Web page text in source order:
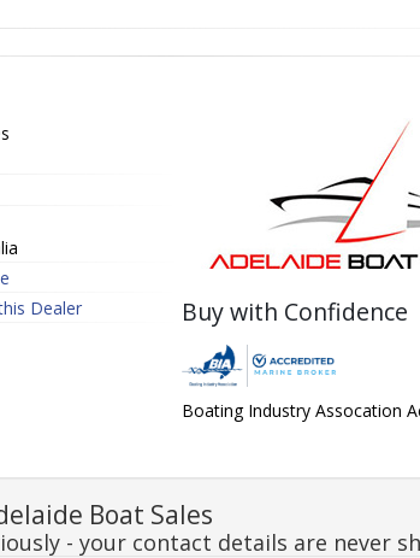
Dealer
Buy with Confidence
Boating Industry Assocation
Boat Sales
- your contact details are never